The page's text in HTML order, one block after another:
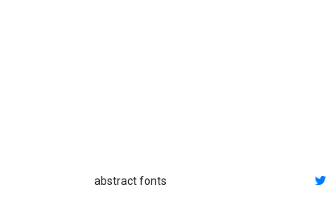
abstract fonts